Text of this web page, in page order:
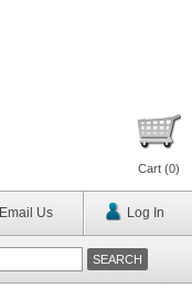
Cart (0)
Email Us Log In